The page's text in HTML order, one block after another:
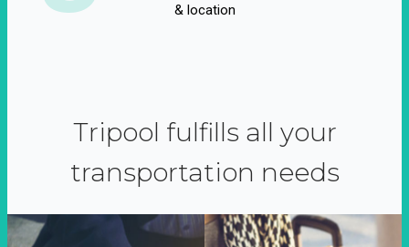
& location
Tripool fulfills all your
transportation needs